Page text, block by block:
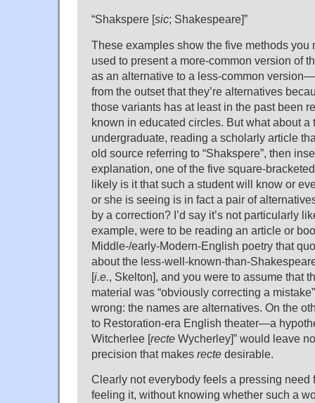
“Shakspere [sic; Shakespeare]”
These examples show the five methods you
used to present a more-common version of
as an alternative to a less-common
from the outset that they’re alternatives
those variants has at least in the past been
known in educated circles. But what about a
undergraduate, reading a scholarly article
old source referring to “Shakspere”, then
explanation, one of the five square-
likely is it that such a student will know or
or she is seeing is in fact a pair of
by a correction? I’d say it’s not particularly
example, were to be reading an article or
Middle-/early-Modern-English poetry that
about the less-well-known-than-
[i.e.
, Skelton], and you were to assume that
material was “obviously correcting a
wrong: the names are alternatives. On the
to Restoration-era English theater—a
Witcherlee [recte Wycherley]” would leave
precision that makes recte desirable.
Clearly not everybody feels a pressing need
feeling it, without knowing whether such a